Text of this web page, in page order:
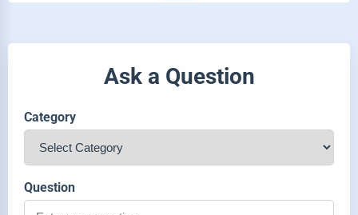
Ask a Question
Category
Question